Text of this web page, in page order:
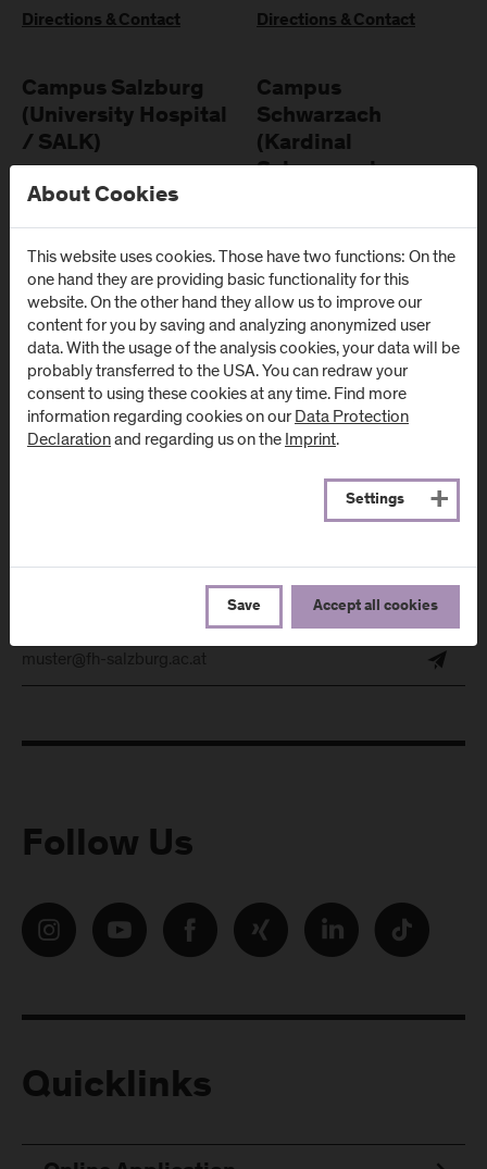
Directions & Contact Directions & Contact
Campus Salzburg
(University Hospital
/ SALK)
Müllner Hauptstraße 48
AT-5020 Salzburg
Directions & Contact
Campus
Schwarzach
(Kardinal
Schwarzenberg
AT-5620 Schwarzach im
Pongau
Directions & Contact
Follow Us
Quicklinks
About Cookies
This website uses cookies. Those have two functions: On the
one hand they are providing basic functionality for this
website. On the other hand they allow us to improve our
content for you by saving and analyzing anonymized user
data. With the usage of the analysis cookies, your data will be
probably transferred to the USA. You can redraw your
consent to using these cookies at any time. Find more
information regarding cookies on ourData Protection
Declarationand regarding us on theImprint.
Settings
Save Accept all cookies